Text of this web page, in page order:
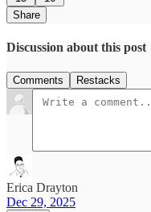
Share
Discussion about this post
Comments Restacks
Erica Drayton
Dec 29, 2025